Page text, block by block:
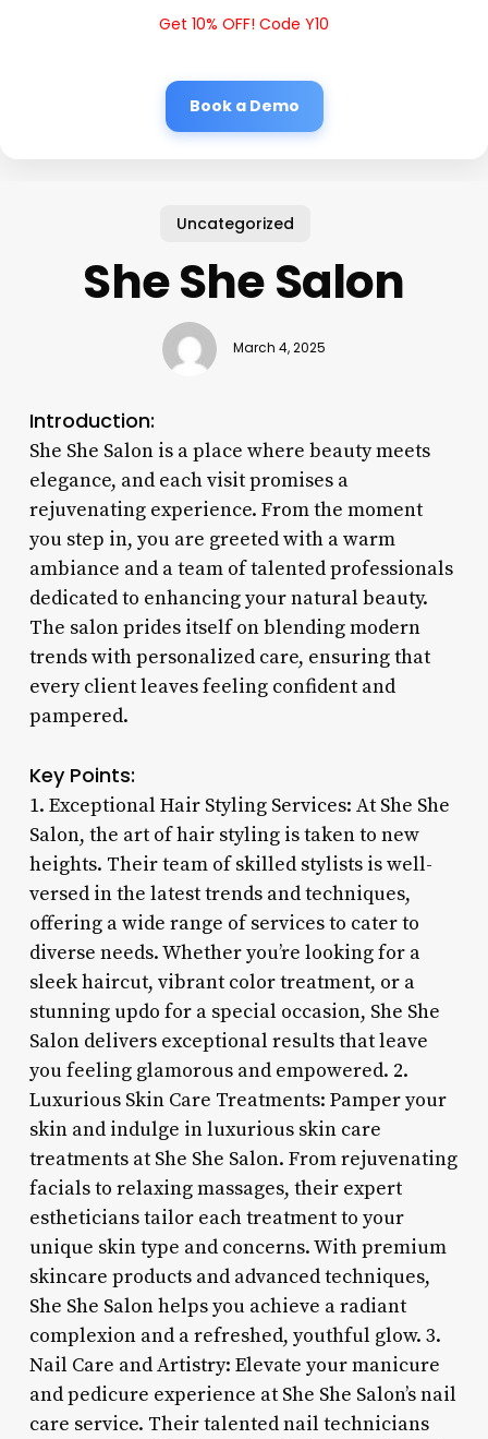
Get 10% OFF! Code Y10
Book a Demo
Uncategorized
She She Salon
March 4, 2025
Introduction:
She She Salon is a place where beauty meets
elegance, and each visit promises a
rejuvenating experience. From the moment
you step in, you are greeted with a warm
ambiance and a team of talented professionals
dedicated to enhancing your natural beauty.
The salon prides itself on blending modern
trends with personalized care, ensuring that
every client leaves feeling confident and
pampered.
Key Points:
1. Exceptional Hair Styling Services: At She She
Salon, the art of hair styling is taken to new
heights. Their team of skilled stylists is well-
versed in the latest trends and techniques,
offering a wide range of services to cater to
diverse needs. Whether you’re looking for a
sleek haircut, vibrant color treatment, or a
stunning updo for a special occasion, She She
Salon delivers exceptional results that leave
you feeling glamorous and empowered. 2.
Luxurious Skin Care Treatments: Pamper your
skin and indulge in luxurious skin care
treatments at She She Salon. From rejuvenating
facials to relaxing massages, their expert
estheticians tailor each treatment to your
unique skin type and concerns. With premium
skincare products and advanced techniques,
She She Salon helps you achieve a radiant
complexion and a refreshed, youthful glow. 3.
Nail Care and Artistry: Elevate your manicure
and pedicure experience at She She Salon’s nail
care service. Their talented nail technicians